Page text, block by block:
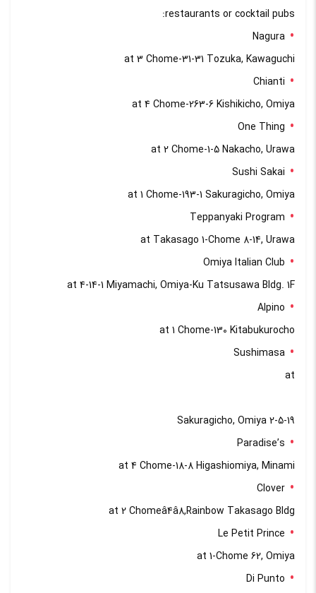
restaurants or cocktail pubs:
Nagura
at 3 Chome-31-31 Tozuka, Kawaguchi
Chianti
at 4 Chome-263-6 Kishikicho, Omiya
One Thing
at 2 Chome-1-5 Nakacho, Urawa
Sushi Sakai
at 1 Chome-193-1 Sakuragicho, Omiya
Teppanyaki Program
at Takasago 1-Chome 8-14, Urawa
Omiya Italian Club
at 4-14-1 Miyamachi, Omiya-Ku Tatsusawa Bldg. 1F
Alpino
at 1 Chome-130 Kitabukurocho
Sushimasa
at
2-5-19 Sakuragicho, Omiya
Paradise’s
at 4 Chome-18-8 Higashiomiya, Minami
Clover
at 2 Chomeâ4â8,Rainbow Takasago Bldg
Le Petit Prince
at 1-Chome 62, Omiya
Di Punto